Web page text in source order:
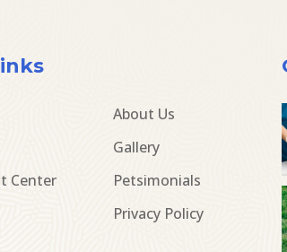
About Us
Gallery
Center
Petsimonials
Privacy Policy